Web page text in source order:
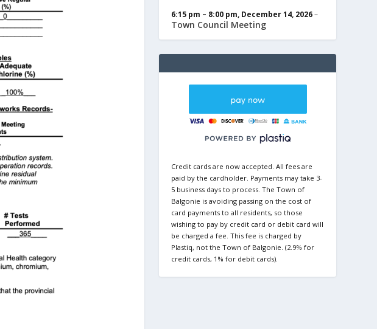
6:15 pm – 8:00 pm, December 14, 2026–
Town Council Meeting
Credit cards are now accepted. All fees are
paid by the cardholder. Payments may take 3-
5 business days to process. The Town of
Balgonie is avoiding passing on the cost of
card payments to all residents, so those
wishing to pay by credit card or debit card will
be charged a fee. This fee is charged by
Plastiq, not the Town of Balgonie. (2.9% for
credit cards, 1% for debit cards).